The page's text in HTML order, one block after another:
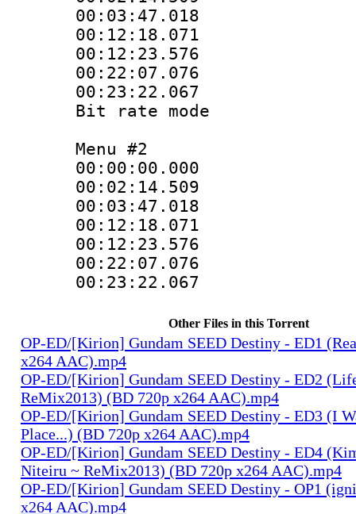
Bit rate
Menu #2
Other Files in this Torrent
OP-ED/[Kirion] Gundam SEED Destiny - ED1
x264 AAC).mp4
OP-ED/[Kirion] Gundam SEED Destiny - ED2
ReMix2013) (BD 720p x264 AAC).mp4
OP-ED/[Kirion] Gundam SEED Destiny - ED3 (I
Place...) (BD 720p x264 AAC).mp4
OP-ED/[Kirion] Gundam SEED Destiny - ED4
Niteiru ~ ReMix2013) (BD 720p x264 AAC).mp4
OP-ED/[Kirion] Gundam SEED Destiny - OP1
x264 AAC).mp4